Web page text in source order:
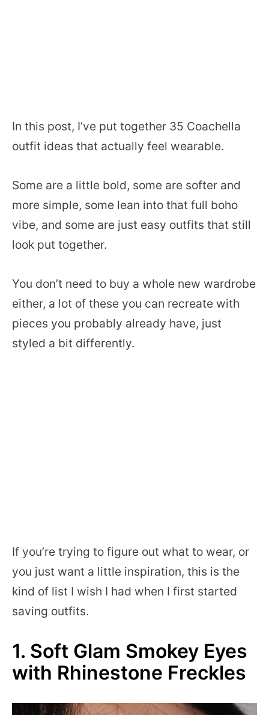
In this post, I’ve put together 35 Coachella
outfit ideas that actually feel wearable.
Some are a little bold, some are softer and
more simple, some lean into that full boho
vibe, and some are just easy outfits that still
look put together.
You don’t need to buy a whole new wardrobe
either, a lot of these you can recreate with
pieces you probably already have, just
styled a bit differently.
If you’re trying to figure out what to wear, or
you just want a little inspiration, this is the
kind of list I wish I had when I first started
saving outfits.
1. Soft Glam Smokey Eyes
with Rhinestone Freckles